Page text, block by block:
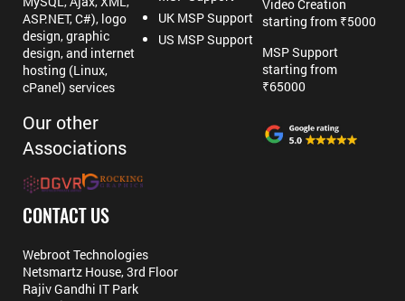
ASP.NET, C#), logo
design, graphic
design, and internet
hosting (Linux,
cPanel) services
Our other
Associations
UK MSP Support
US MSP Support
Video Creation
starting from ₹5000
MSP Support
starting from
₹65000
CONTACT US
Webroot Technologies
Netsmartz House, 3rd Floor
Rajiv Gandhi IT Park